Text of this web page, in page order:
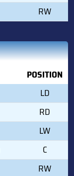
RW
POSITION
LD
RD
LW
C
RW